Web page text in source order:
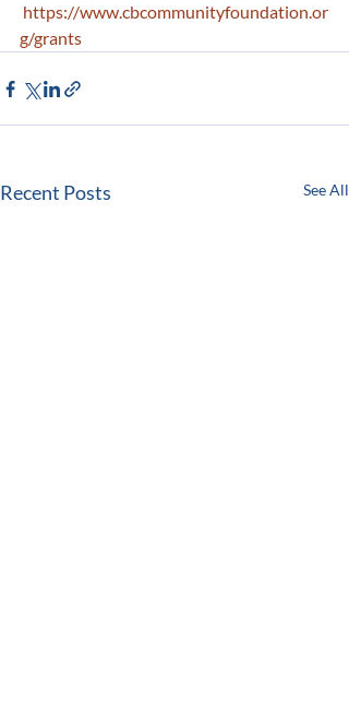
https://www.cbcommunityfoundation.or
g/grants
Recent Posts See All